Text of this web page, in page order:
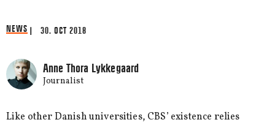
NEWS | 30. OCT 2018
Anne Thora Lykkegaard
Journalist
Like other Danish universities, CBS’ existence relies